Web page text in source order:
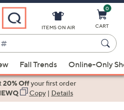
ITEMS ON AIR
0
CART
Fall Trends Online-Only
20% Offyour first order
Copy| Details